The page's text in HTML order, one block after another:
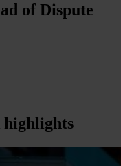
of Dispute